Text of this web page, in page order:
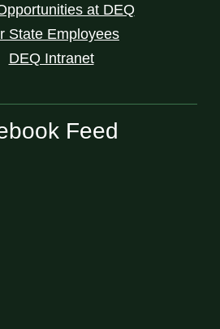
at DEQ
State Employees
DEQ Intranet
Feed